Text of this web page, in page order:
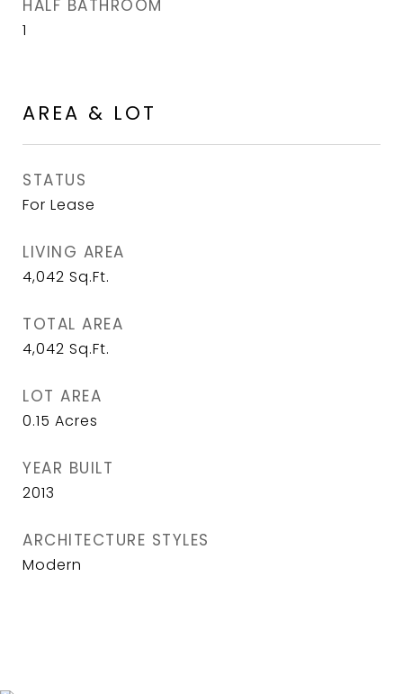
HALF BATHROOM
1
AREA & LOT
STATUS
For Lease
LIVING AREA
4,042 Sq.Ft.
TOTAL AREA
4,042 Sq.Ft.
LOT AREA
0.15 Acres
YEAR BUILT
2013
ARCHITECTURE STYLES
Modern